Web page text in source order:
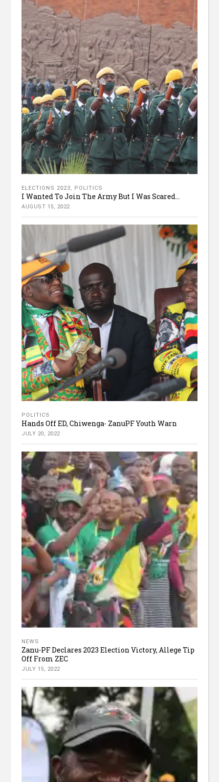
ELECTIONS 2023, POLITICS
I Wanted To Join The Army But I Was Scared...
AUGUST 15, 2022
POLITICS
Hands Off ED, Chiwenga- ZanuPF Youth Warn
JULY 20, 2022
NEWS
Zanu-PF Declares 2023 Election Victory, Allege Tip
Off From ZEC
JULY 15, 2022